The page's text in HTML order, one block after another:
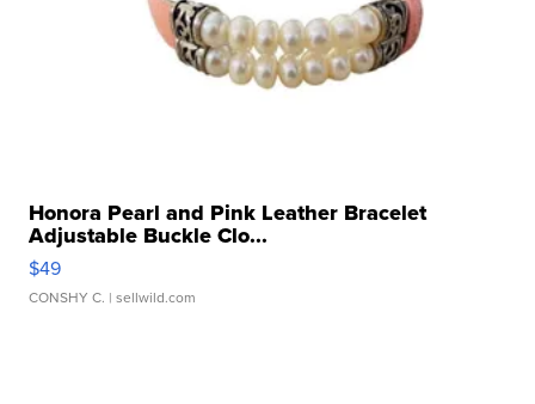
Honora Pearl and Pink Leather Bracelet
Adjustable Buckle Clo...
$49
CONSHY C. | sellwild.com